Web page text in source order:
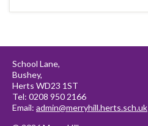
School Lane,
Bushey,
Herts WD23 1ST
Tel: 0208 950 2166
Email: admin@merryhill.herts.sch.uk